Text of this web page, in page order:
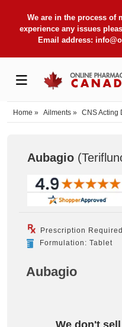
We are in the process of
experience any issues
Email address:
Home » Ailments » CNS Acting
Aubagio
Prescription Required
Formulation: Tablet
Aubagio